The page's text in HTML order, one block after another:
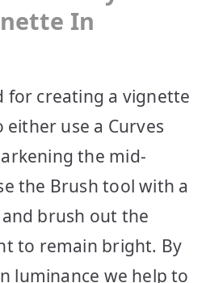
In
for creating a vignette
use a Curves
the mid-
the Brush tool with a
brush out the
to remain bright. By
luminance we help to